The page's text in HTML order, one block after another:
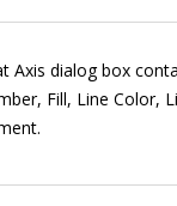
Axis dialog box
Fill, Line Color,